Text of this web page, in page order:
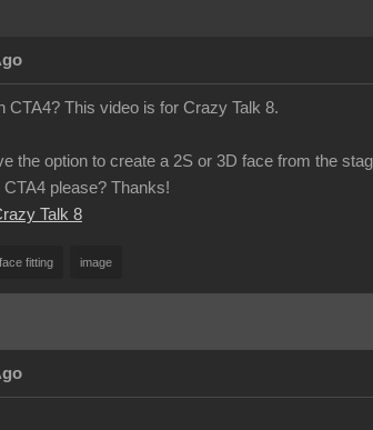
CTA4? This video is for Crazy Talk 8.
the option to create a 2S or 3D face from the
please? Thanks!
Talk 8
face fitting image